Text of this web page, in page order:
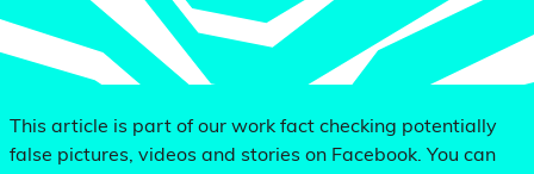
This article is part of our work fact checking potentially
false pictures, videos and stories on Facebook. You can